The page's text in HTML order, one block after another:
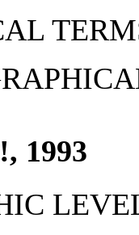
1993